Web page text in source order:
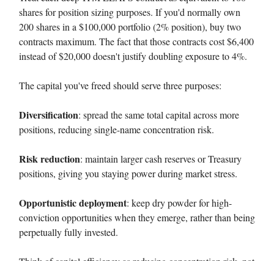
shares for position sizing purposes. If you'd normally own
200 shares in a $100,000 portfolio (2% position), buy two
contracts maximum. The fact that those contracts cost $6,400
instead of $20,000 doesn't justify doubling exposure to 4%.
The capital you've freed should serve three purposes:
Diversification: spread the same total capital across more
positions, reducing single-name concentration risk.
Risk reduction: maintain larger cash reserves or Treasury
positions, giving you staying power during market stress.
Opportunistic deployment: keep dry powder for high-
conviction opportunities when they emerge, rather than being
perpetually fully invested.